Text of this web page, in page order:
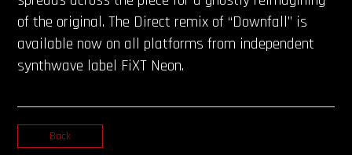
of the original. The Direct remix of “Downfall” is
available now on all platforms from independent
synthwave label FiXT Neon.
Back